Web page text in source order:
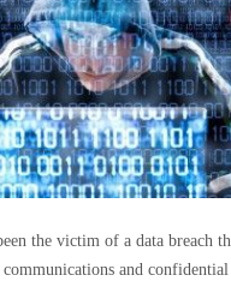
the victim of a data breach
and